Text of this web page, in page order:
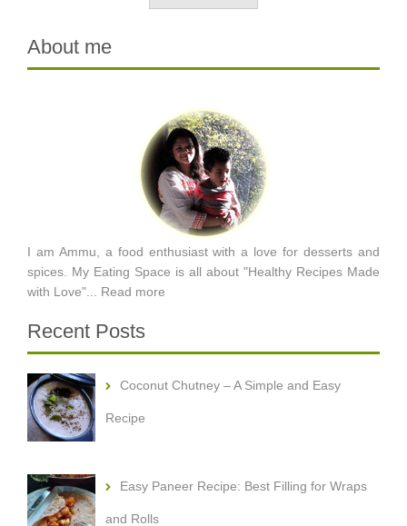
About me
I am Ammu, a food enthusiast with a love for desserts and
spices. My Eating Space is all about "Healthy Recipes Made
with Love"... Read more
Recent Posts
Coconut Chutney – A Simple and Easy
Recipe
Easy Paneer Recipe: Best Filling for Wraps
and Rolls